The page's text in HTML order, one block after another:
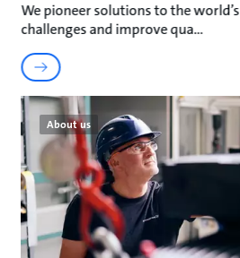
We pioneer solutions to the
challenges and improve qua
About us